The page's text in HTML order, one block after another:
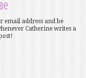
email address and be
Catherine writes a